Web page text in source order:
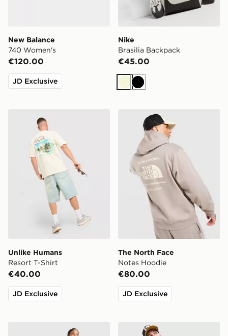
New Balance
740 Women's
€120.00
JD Exclusive
Nike
Brasilia Backpack
€45.00
BeigeBlack
Unlike Humans
Resort T-Shirt
€40.00
JD Exclusive
The North Face Notes
The North Face
Notes Hoodie
€80.00
JD Exclusive
Nike Girls' Studio Fleece Wide Leg Joggers Junior
Hoodrich Camo Iron Jorts